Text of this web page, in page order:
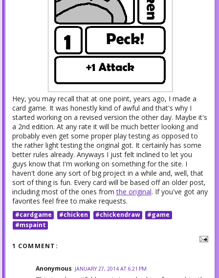
Hey, you may recall that at one point, years ago, I made a
card game. It was honestly kind of awful and that's why I
started working on a revised version the other day. Maybe it's
a 2nd edition. At any rate it will be much better looking and
probably even get some proper play testing as opposed to
the rather light testing the original got. It certainly has some
better rules already. Anyways I just felt inclined to let you
guys know that I'm working on something for the site. I
haven't done any sort of big project in a while and, well, that
sort of thing is fun. Every card will be based off an older post,
including most of the ones fromthe original. If you've got any
favorites feel free to make requests.
#cardgame #chicken #chickendraw
#game
#mspaint
1 COMMENT:
Anonymous JANUARY 27, 2014 AT 6:21 PM